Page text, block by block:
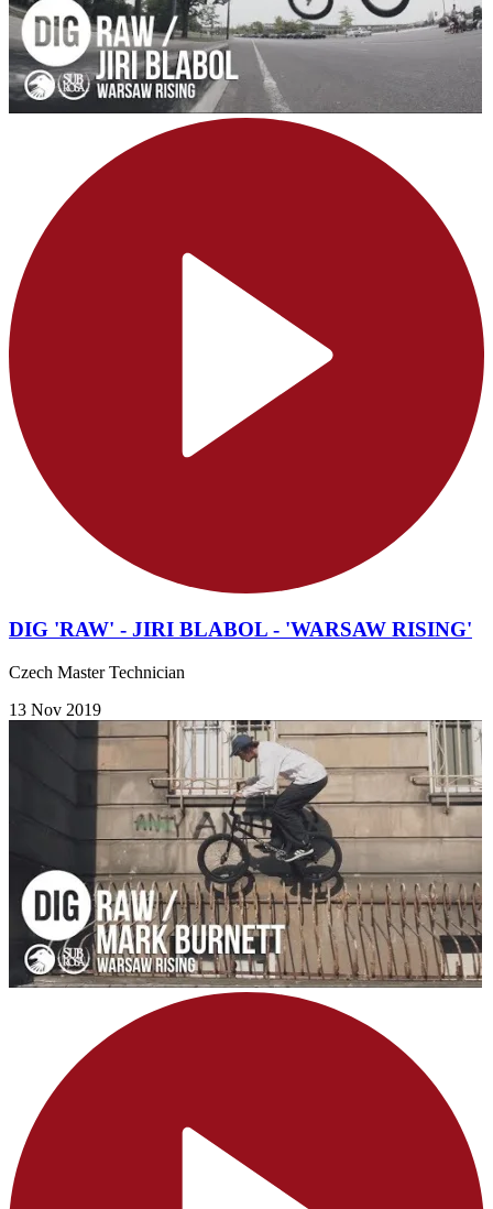
DIG 'RAW' - JIRI BLABOL - 'WARSAW RISING'
Czech Master Technician
13 Nov 2019